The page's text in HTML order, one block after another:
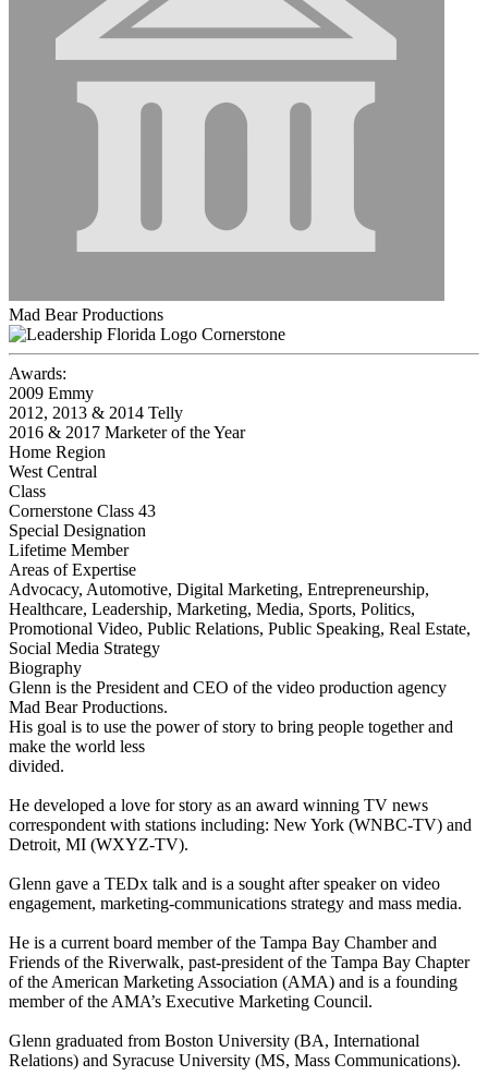
Mad Bear Productions
Cornerstone
Awards:
2009 Emmy
2012, 2013 & 2014 Telly
2016 & 2017 Marketer of the Year
Home Region
West Central
Class
Cornerstone Class 43
Special Designation
Lifetime Member
Areas of Expertise
Advocacy, Automotive, Digital Marketing, Entrepreneurship,
Healthcare, Leadership, Marketing, Media, Sports, Politics,
Promotional Video, Public Relations, Public Speaking, Real Estate,
Social Media Strategy
Biography
Glenn is the President and CEO of the video production agency
Mad Bear Productions.
His goal is to use the power of story to bring people together and
make the world less
divided.
He developed a love for story as an award winning TV news
correspondent with stations including: New York (WNBC-TV) and
Detroit, MI (WXYZ-TV).
Glenn gave a TEDx talk and is a sought after speaker on video
engagement, marketing-communications strategy and mass media.
He is a current board member of the Tampa Bay Chamber and
Friends of the Riverwalk, past-president of the Tampa Bay Chapter
of the American Marketing Association (AMA) and is a founding
member of the AMA’s Executive Marketing Council.
Glenn graduated from Boston University (BA, International
Relations) and Syracuse University (MS, Mass Communications).